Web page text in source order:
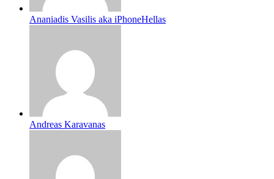
Ananiadis Vasilis aka iPhoneHellas
Andreas Karavanas